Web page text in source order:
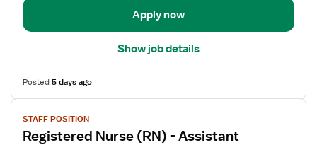
Apply now
Show job details
Posted5 days ago
View
job
details
STAFF POSITION
Registered Nurse (RN) - Assistant